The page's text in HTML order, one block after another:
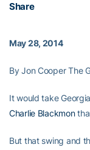
Share
May 28, 2014
By Jon Cooper The
It would take
Charlie Blackmon
But that swing and